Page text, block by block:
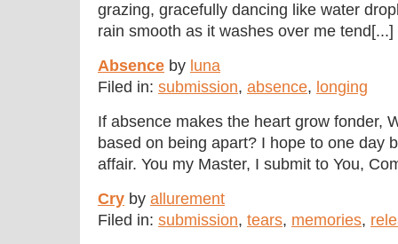
grazing, gracefully dancing like water
rain smooth as it washes over me tend[...]
Absence by luna
Filed in: submission, absence, longing
If absence makes the heart grow fonder,
based on being apart? I hope to one day
affair. You my Master, I submit to You,
Cry by allurement
Filed in: submission, tears, memories,